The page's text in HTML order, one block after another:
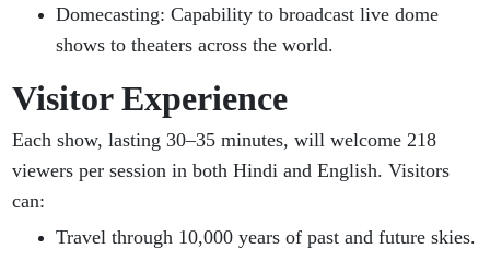
Domecasting: Capability to broadcast live dome
shows to theaters across the world.
Visitor Experience
Each show, lasting 30–35 minutes, will welcome 218
viewers per session in both Hindi and English. Visitors
can:
Travel through 10,000 years of past and future skies.